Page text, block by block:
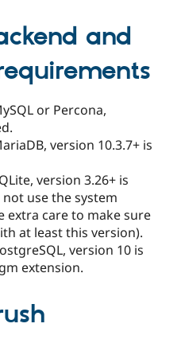
and
or Percona,
version 10.3.7+ is
version 3.26+ is
use the system
extra care to make sure
at least this version).
version 10 is
extension.